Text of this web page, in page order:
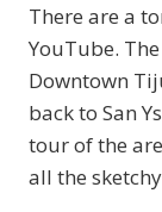
There are a
YouTube.
Downtown
back to San
tour of the
all the